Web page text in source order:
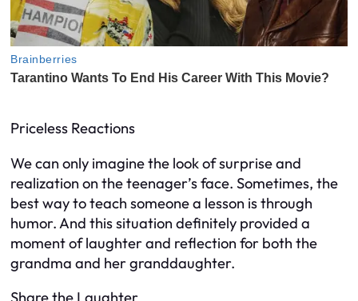
Priceless Reactions
We can only imagine the look of surprise and
realization on the teenager’s face. Sometimes, the
best way to teach someone a lesson is through
humor. And this situation definitely provided a
moment of laughter and reflection for both the
grandma and her granddaughter.